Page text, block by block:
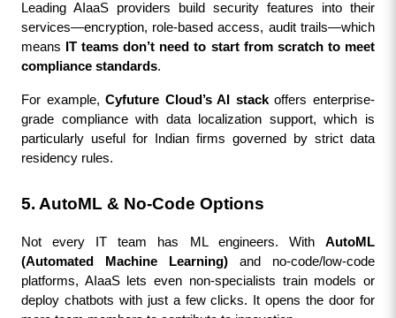
Leading AIaaS providers build security features into their
services—encryption, role-based access, audit trails—which
means
IT teams don’t need to start from scratch to meet
compliance standards.
For example, Cyfuture Cloud’s AI stack offers enterprise-
grade compliance with data localization support, which is
particularly useful for Indian firms governed by strict data
residency rules.
5. AutoML & No-Code Options
Not every IT team has ML engineers. With AutoML
(Automated Machine Learning) and no-code/low-code
platforms, AIaaS lets even non-specialists train models or
deploy chatbots with just a few clicks. It opens the door for